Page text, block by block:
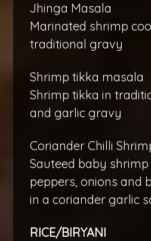
Jhinga Masala
Marinated shrimp
traditional gravy
Shrimp tikka masala
Shrimp tikka in
and garlic gravy
Coriander Chilli
Sauteed baby shrimp
peppers, onions and
in a coriander garlic
RICE/BIRYANI